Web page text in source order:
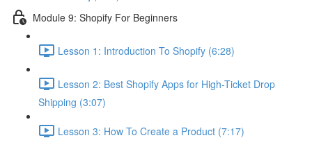
Module 9: Shopify For Beginners
Lesson 1: Introduction To Shopify (6:28)
Lesson 2: Best Shopify Apps for High-Ticket Drop
Shipping (3:07)
Lesson 3: How To Create a Product (7:17)